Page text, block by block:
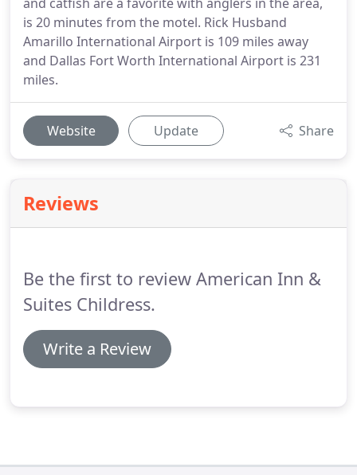
is 20 minutes from the motel. Rick Husband
Amarillo International Airport is 109 miles away
and Dallas Fort Worth International Airport is 231
miles.
Website Update Share
Reviews
Be the first to review American Inn &
Suites Childress.
Write a Review